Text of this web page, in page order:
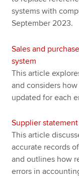
systems with
September 2023.
Sales and
system
This article
and considers
updated for each
Supplier
This article
accurate records
and outlines how
errors in